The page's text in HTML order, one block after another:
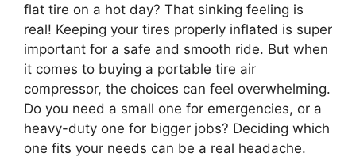
flat tire on a hot day? That sinking feeling is
real! Keeping your tires properly inflated is super
important for a safe and smooth ride. But when
it comes to buying a portable tire air
compressor, the choices can feel overwhelming.
Do you need a small one for emergencies, or a
heavy-duty one for bigger jobs? Deciding which
one fits your needs can be a real headache.